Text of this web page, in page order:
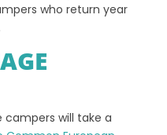
who return year
will take a